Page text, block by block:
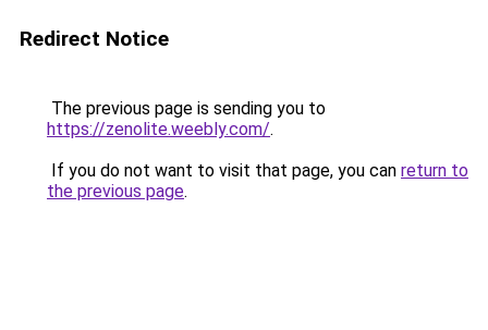
Redirect Notice
The previous page is sending you to
https://zenolite.weebly.com/.
If you do not want to visit that page, you can return to
the previous page.